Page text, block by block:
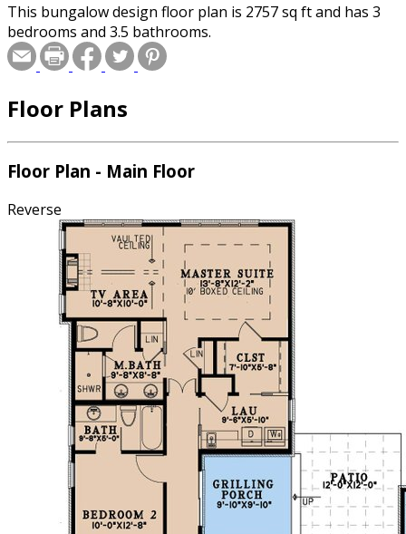
This bungalow design floor plan is 2757 sq ft and has 3
bedrooms and 3.5 bathrooms.
Floor Plans
Floor Plan - Main Floor
Reverse